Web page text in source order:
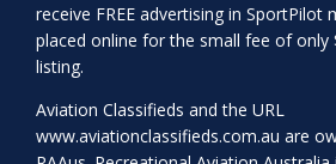
receive FREE advertising in SportPilot
placed online for the small fee of only
listing.
Aviation Classifieds and the URL
www.aviationclassifieds.com.au are